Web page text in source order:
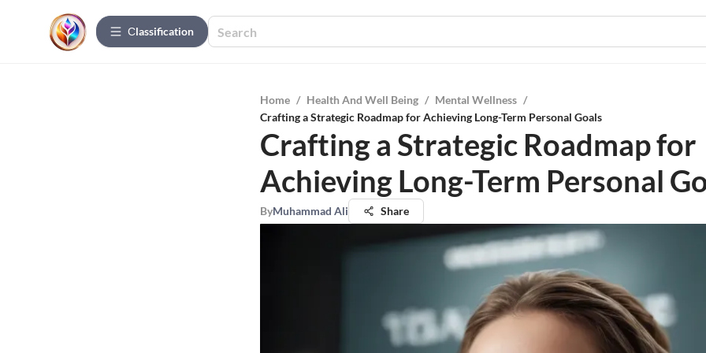
Сlassification
Home / Health And Well Being / Mental Wellness /
Crafting a Strategic Roadmap for Achieving Long-Term Personal Goals
Crafting a Strategic Roadmap for
Achieving Long-Term Personal
ByMuhammad Ali Share